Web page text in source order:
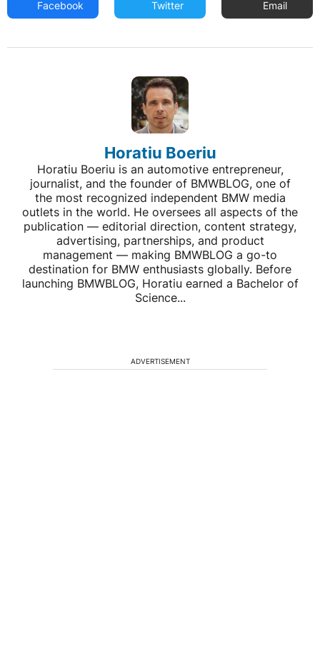
Facebook Twitter Email
Horatiu Boeriu
Horatiu Boeriu is an automotive entrepreneur,
journalist, and the founder of BMWBLOG, one of
the most recognized independent BMW media
outlets in the world. He oversees all aspects of the
publication — editorial direction, content strategy,
advertising, partnerships, and product
management — making BMWBLOG a go-to
destination for BMW enthusiasts globally. Before
launching BMWBLOG, Horatiu earned a Bachelor of
Science...
ADVERTISEMENT